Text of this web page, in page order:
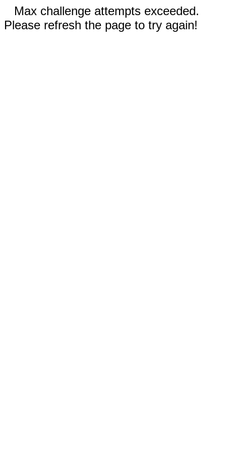
Max challenge attempts exceeded.
Please refresh the page to try again!